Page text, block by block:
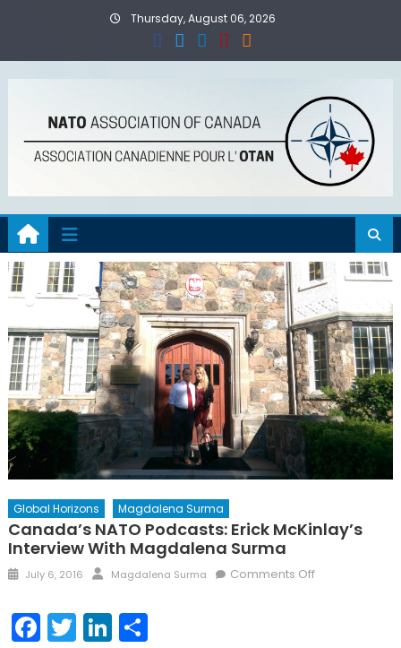
Thursday, August 06, 2026
Global Horizons Magdalena Surma
Canada’s NATO Podcasts: Erick McKinlay’s
Interview With Magdalena Surma
Posted
July 6, 2016 Author
Magdalena Surma Comments Offon
Facebook
TwitterLinkedIn
Share